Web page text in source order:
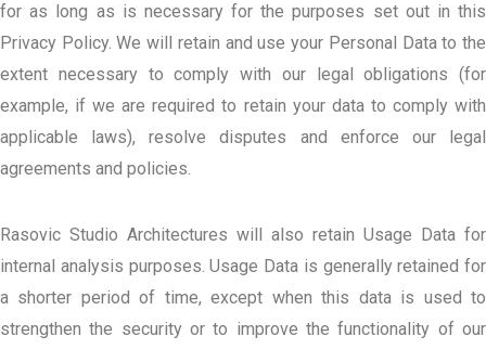
for as long as is necessary for the purposes set out in this
Privacy Policy. We will retain and use your Personal Data to the
extent necessary to comply with our legal obligations (for
example, if we are required to retain your data to comply with
applicable laws), resolve disputes and enforce our legal
agreements and policies.
Rasovic Studio Architectures will also retain Usage Data for
internal analysis purposes. Usage Data is generally retained for
a shorter period of time, except when this data is used to
strengthen the security or to improve the functionality of our